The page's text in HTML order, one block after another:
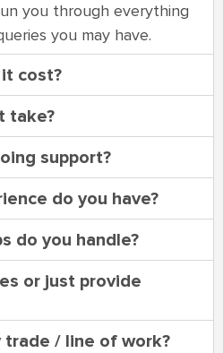
you through everything
you may have.
cost?
take?
support?
do you have?
do you handle?
or just provide
trade / line of work?